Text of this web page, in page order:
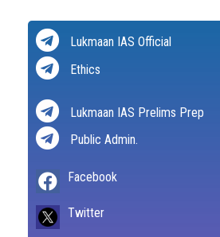
Lukmaan IAS Official
Ethics
Lukmaan IAS Prelims Prep
Public Admin.
Facebook
Twitter